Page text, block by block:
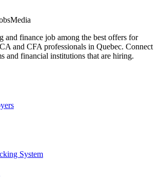
and finance job among the best offers for
and CFA professionals in Quebec. Connect
and financial institutions that are hiring.
System